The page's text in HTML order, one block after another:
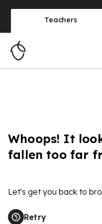
Teachers
Whoops! It
fallen too far
Let's get you back to
Retry